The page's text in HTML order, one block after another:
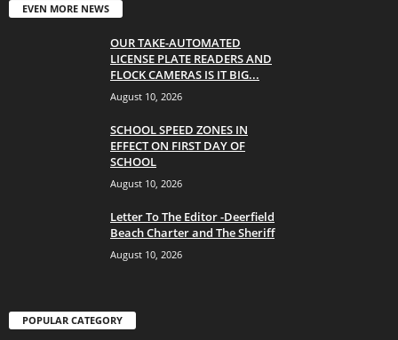
EVEN MORE NEWS
OUR TAKE-AUTOMATED
LICENSE PLATE READERS AND
FLOCK CAMERAS IS IT BIG...
August 10, 2026
SCHOOL SPEED ZONES IN
EFFECT ON FIRST DAY OF
SCHOOL
August 10, 2026
Letter To The Editor -Deerfield
Beach Charter and The Sheriff
August 10, 2026
POPULAR CATEGORY